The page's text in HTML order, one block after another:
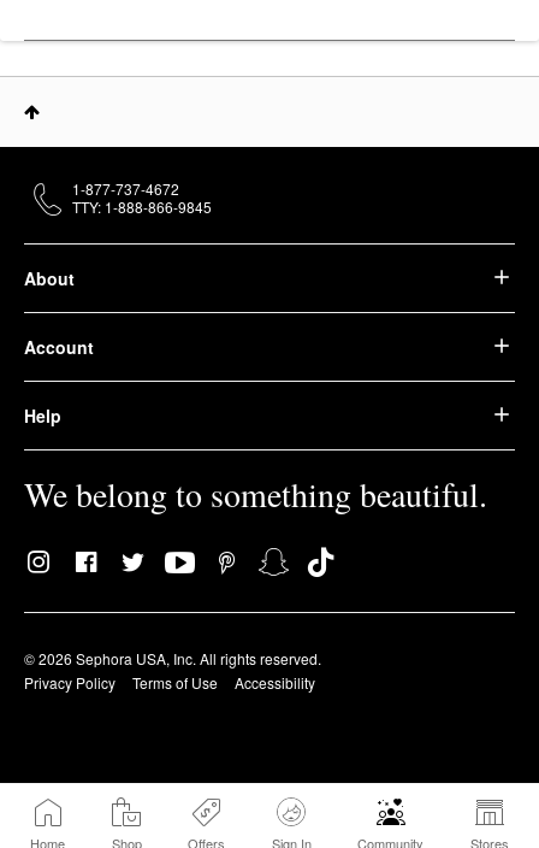
Home Shop Offers Sign In Community Stores
About
Account
Help
We belong to something beautiful.
© 2026 Sephora USA, Inc. All rights reserved.
Privacy Policy
Terms of Use Accessibility
1-877-737-4672
TTY: 1-888-866-9845